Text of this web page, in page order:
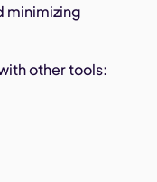
minimizing
other tools: